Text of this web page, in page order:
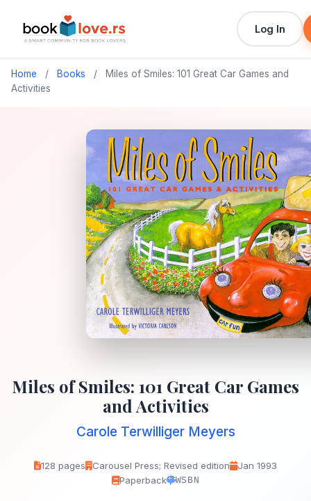
Log In
Home / Books /
Miles of Smiles: 101 Great Car Games and
Activities
Miles of Smiles: 101 Great Car Games
and Activities
Carole Terwilliger Meyers
128 pages Carousel Press; Revised edition
Jan 1993
Paperback
WSBN